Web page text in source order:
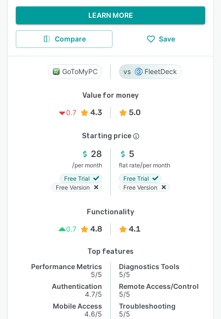
LEARN MORE
Compare Save
GoToMyPC FleetDeck
Value for money
0.7
4.3 5.0
Starting price
28
/per month
Free Trial
Free Version
5
flat rate/per month
Free Trial
Free Version
Functionality
0.7
4.8 4.1
Top features
Performance Metrics
5/5
Authentication
4.7/5
Mobile Access
4.6/5
Diagnostics Tools
5/5
Remote Access/Control
5/5
Troubleshooting
5/5